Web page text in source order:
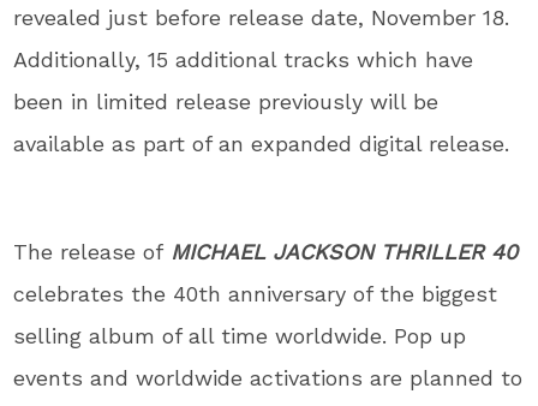
revealed just before release date, November 18.
Additionally, 15 additional tracks which have
been in limited release previously will be
available as part of an expanded digital release.
The release ofMICHAEL JACKSON THRILLER 40
celebrates the 40th anniversary of the biggest
selling album of all time worldwide. Pop up
events and worldwide activations are planned to